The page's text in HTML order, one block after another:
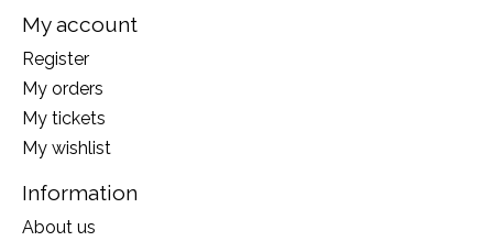
My account
Register
My orders
My tickets
My wishlist
Information
About us